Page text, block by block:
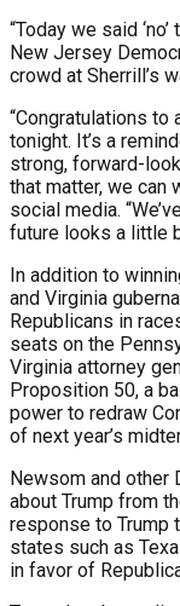
“Today we said
New Jersey
crowd at Sherrill’s
“Congratulations
tonight. It’s a
strong, forward-
that matter, we can
social media.
future looks a little
In addition to
and Virginia
Republicans in
seats on the
Virginia attorney
Proposition 50, a
power to redraw
of next year’s
Newsom and other
about Trump from
response to Trump
states such as
in favor of